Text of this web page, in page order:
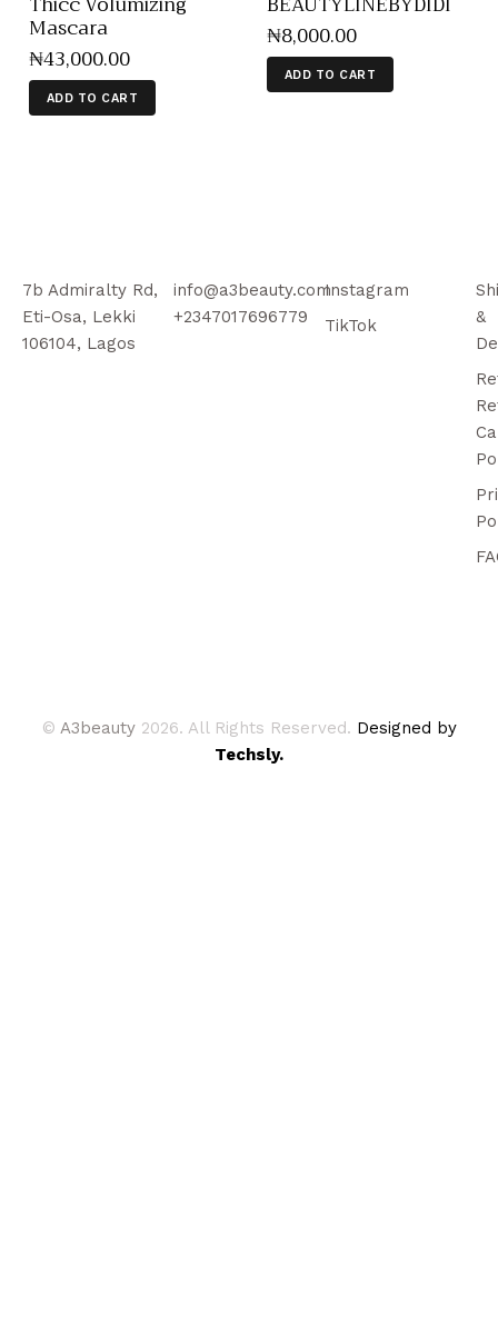
Mascara
₦43,000.00
ADD TO CART
₦8,000.00
ADD TO CART
7b Admiralty Rd,
Eti-Osa, Lekki
106104, Lagos
info@a3beauty.com
+2347017696779
Instagram
TikTok
&
© A3beauty 2026. All Rights Reserved. Designed by
Techsly.